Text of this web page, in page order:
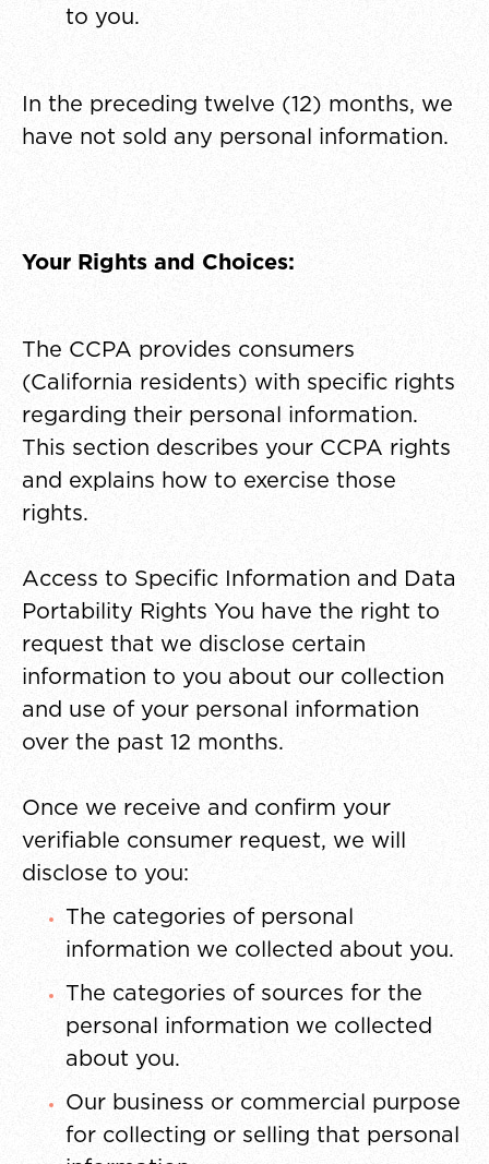
to you.
In the preceding twelve (12) months, we
have not sold any personal information.
Your Rights and Choices:
The CCPA provides consumers
(California residents) with specific rights
regarding their personal information.
This section describes your CCPA rights
and explains how to exercise those
rights.
Access to Specific Information and Data
Portability Rights You have the right to
request that we disclose certain
information to you about our collection
and use of your personal information
over the past 12 months.
Once we receive and confirm your
verifiable consumer request, we will
disclose to you:
The categories of personal
information we collected about you.
The categories of sources for the
personal information we collected
about you.
Our business or commercial purpose
for collecting or selling that personal